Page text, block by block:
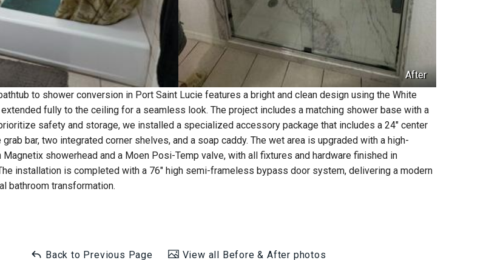
After
to shower conversion in Port Saint Lucie features a bright and clean design using the White
fully to the ceiling for a seamless look. The project includes a matching shower base with a
safety and storage, we installed a specialized accessory package that includes a 24" center
grab bar, two integrated corner shelves, and a soap caddy. The wet area is upgraded with a high-
showerhead and a Moen Posi-Temp valve, with all fixtures and hardware finished in
installation is completed with a 76" high semi-frameless bypass door system, delivering a modern
bathroom transformation.
Back to Previous Page View all Before & After photos